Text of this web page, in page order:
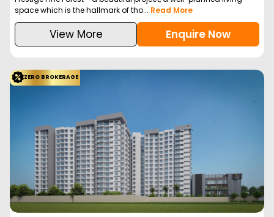
space which is the hallmark of tho... Read More
View More Enquire Now
ZERO BROKERAGE